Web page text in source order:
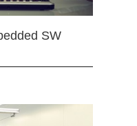
SW